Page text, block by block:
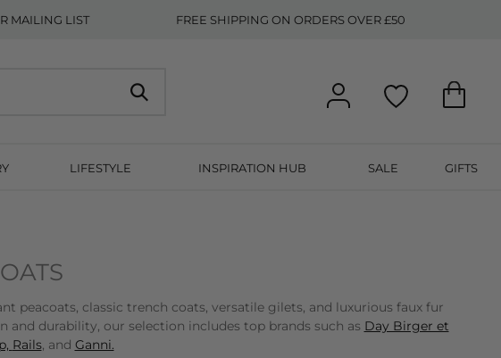
MAILING LIST FREE SHIPPING ON ORDERS OVER £50
LIFESTYLE INSPIRATION HUB SALE GIFTS
peacoats, classic trench coats, versatile gilets, and luxurious faux fur
durability, our selection includes top brands such as Day Birger et
Rails, and Ganni.